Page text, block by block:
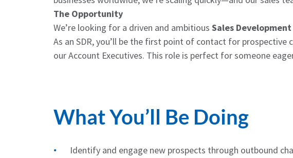
The Opportunity
We’re looking for a driven and ambitious Sales
As an SDR, you’ll be the first point of contact for
our Account Executives. This role is perfect for someone
What You’ll Be Doing
Identify and engage new prospects through outbound